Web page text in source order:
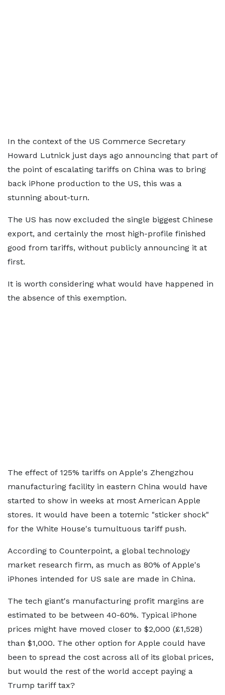
In the context of the US Commerce Secretary
Howard Lutnick just days ago announcing that part of
the point of escalating tariffs on China was to bring
back iPhone production to the US, this was a
stunning about-turn.
The US has now excluded the single biggest Chinese
export, and certainly the most high-profile finished
good from tariffs, without publicly announcing it at
first.
It is worth considering what would have happened in
the absence of this exemption.
The effect of 125% tariffs on Apple's Zhengzhou
manufacturing facility in eastern China would have
started to show in weeks at most American Apple
stores. It would have been a totemic "sticker shock"
for the White House's tumultuous tariff push.
According to Counterpoint, a global technology
market research firm, as much as 80% of Apple's
iPhones intended for US sale are made in China.
The tech giant's manufacturing profit margins are
estimated to be between 40-60%. Typical iPhone
prices might have moved closer to $2,000 (£1,528)
than $1,000. The other option for Apple could have
been to spread the cost across all of its global prices,
but would the rest of the world accept paying a
Trump tariff tax?